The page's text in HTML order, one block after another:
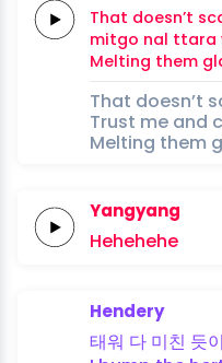
That doesn’t
mitgo nal ttara
Melting them
That doesn’t
Trust me and
Melting them
Yangyang
Hehehehe
Hendery
태워 다 미친 듯이